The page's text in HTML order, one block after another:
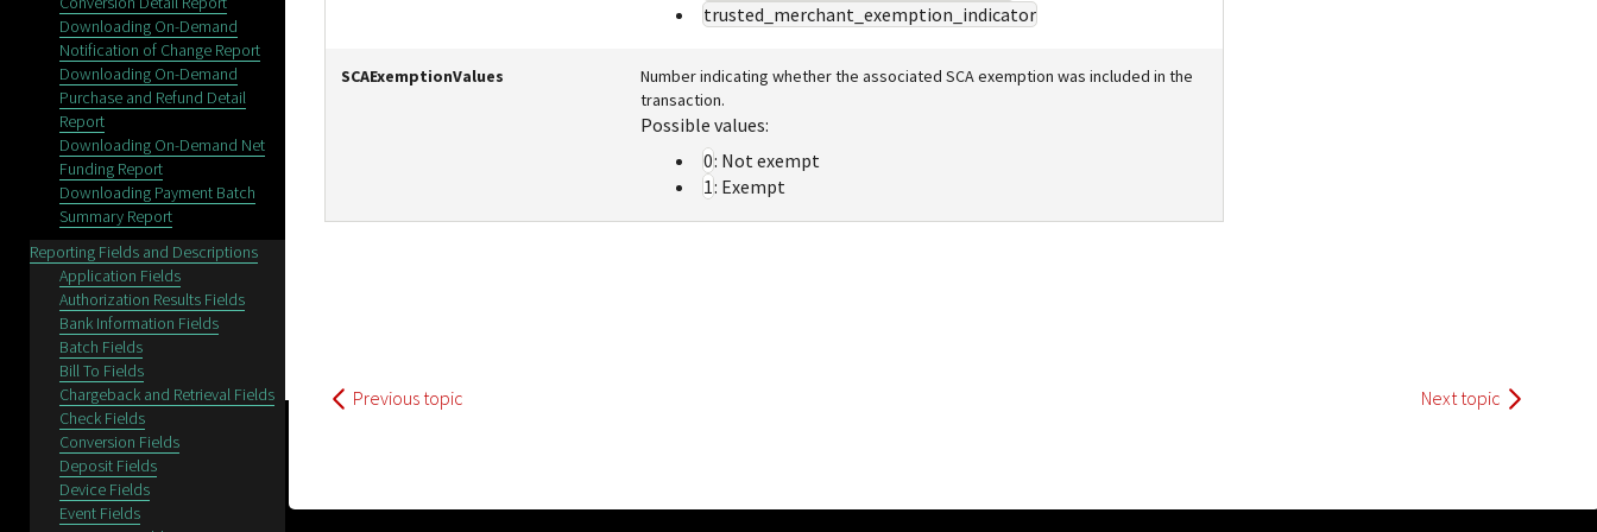
Downloading On-Demand
Notification of Change Report
Downloading On-Demand
Purchase and Refund Detail
Report
Downloading On-Demand Net
Funding Report
Downloading Payment Batch
Summary Report
Reporting Fields and Descriptions
Application Fields
Authorization Results Fields
Bank Information Fields
Batch Fields
Bill To Fields
Chargeback and Retrieval Fields
Check Fields
Conversion Fields
Deposit Fields
Device Fields
Event Fields
trusted_merchant_exemption_indicator
SCAExemptionValues
Number indicating whether the associated SCA exemption was included in the
transaction.
Possible values:
0: Not exempt
1: Exempt
Previous topic Next topic